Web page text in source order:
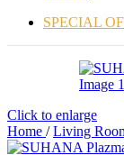
SPECIAL
Click to enlarge
Home / Living